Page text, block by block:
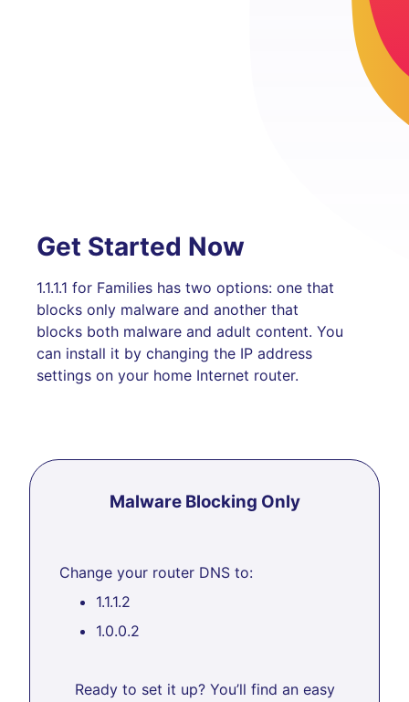
Get Started Now
1.1.1.1 for Families has two options: one that
blocks only malware and another that
blocks both malware and adult content. You
can install it by changing the IP address
settings on your home Internet router.
Malware Blocking Only
Change your router DNS to:
1.1.1.2
1.0.0.2
Ready to set it up? You’ll find an easy